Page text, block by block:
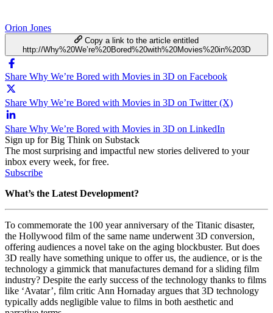
Orion Jones
Copy a link to the article entitled
http://Why%20We’re%20Bored%20with%20Movies%20in%203D
Share Why We’re Bored with Movies in 3D on Facebook
Share Why We’re Bored with Movies in 3D on Twitter (X)
Share Why We’re Bored with Movies in 3D on LinkedIn
Sign up for Big Think on Substack
The most surprising and impactful new stories delivered to your
inbox every week, for free.
Subscribe
What’s the Latest Development?
To commemorate the 100 year anniversary of the Titanic disaster,
the Hollywood film of the same name underwent 3D conversion,
offering audiences a novel take on the aging blockbuster. But does
3D really have something unique to offer us, the audience, or is the
technology a gimmick that manufactures demand for a sliding film
industry? Despite the early success of the technology thanks to films
like ‘Avatar’, film critic Ann Hornaday argues that 3D technology
typically adds negligible value to films in both aesthetic and